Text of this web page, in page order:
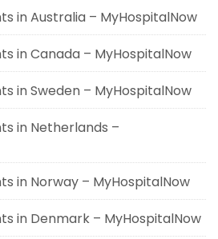
in Australia – MyHospitalNow
in Canada – MyHospitalNow
in Sweden – MyHospitalNow
in Netherlands –
in Norway – MyHospitalNow
in Denmark – MyHospitalNow